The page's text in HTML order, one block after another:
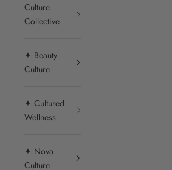
Culture
Collective
✦ Beauty
Culture
✦ Cultured
Wellness
✦ Nova
Culture